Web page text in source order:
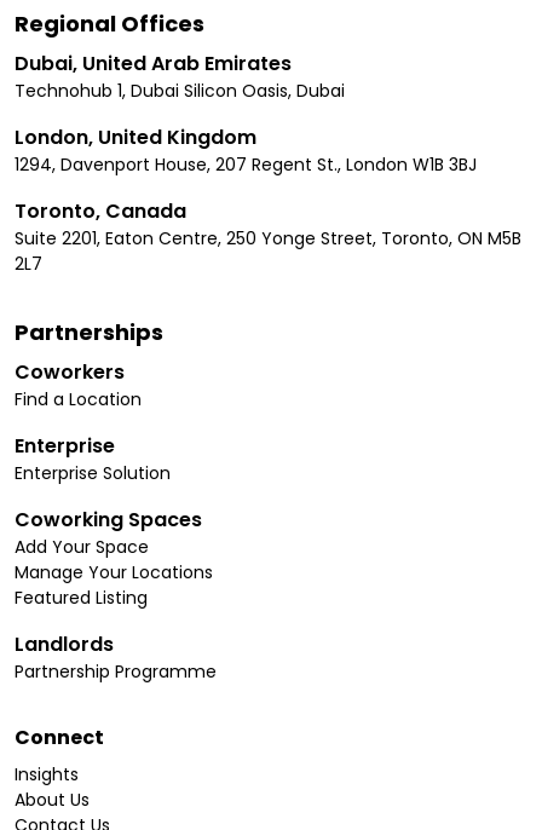
Regional Offices
Dubai, United Arab Emirates
Technohub 1, Dubai Silicon Oasis, Dubai
London, United Kingdom
1294, Davenport House, 207 Regent St., London W1B 3BJ
Toronto, Canada
Suite 2201, Eaton Centre, 250 Yonge Street, Toronto, ON M5B
2L7
Partnerships
Coworkers
Find a Location
Enterprise
Enterprise Solution
Coworking Spaces
Add Your Space
Manage Your Locations
Featured Listing
Landlords
Partnership Programme
Connect
Insights
About Us